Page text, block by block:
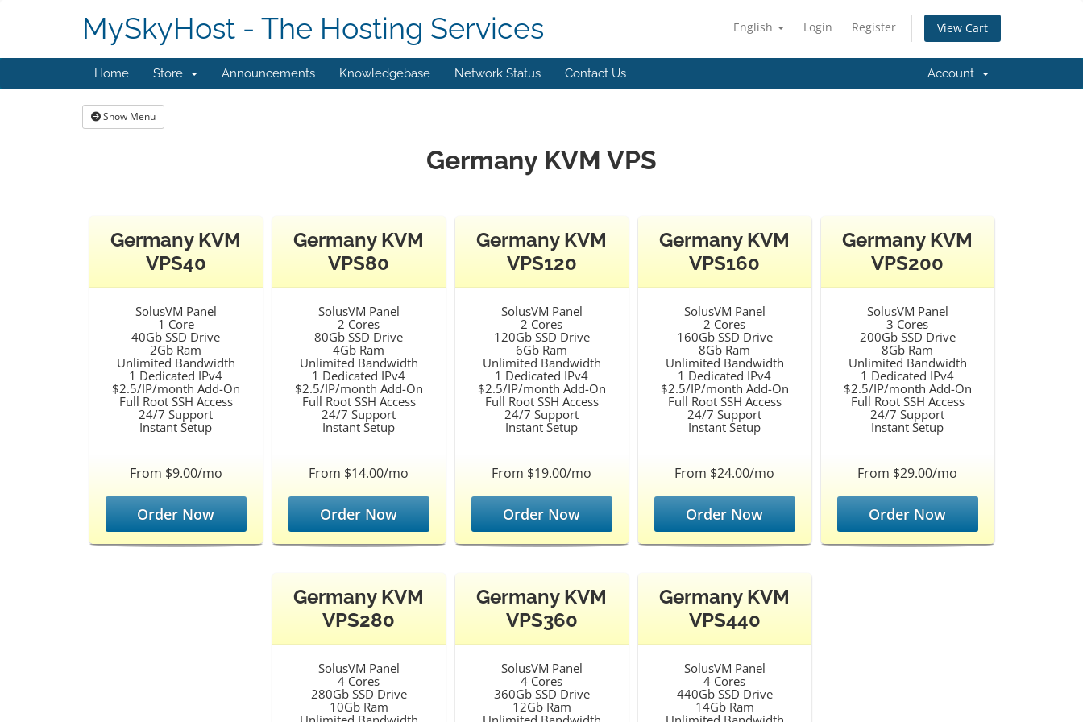
English Login Register View Cart
MySkyHost - The Hosting Services
Home Store Announcements Knowledgebase Network Status Contact Us Account
Show Menu
Germany KVM VPS
Germany KVM
VPS40
SolusVM Panel
1 Core
40Gb SSD Drive
2Gb Ram
Unlimited Bandwidth
1 Dedicated IPv4
$2.5/IP/month Add-On
Full Root SSH Access
24/7 Support
Instant Setup
From $9.00/mo
Order Now
Germany KVM
VPS80
SolusVM Panel
2 Cores
80Gb SSD Drive
4Gb Ram
Unlimited Bandwidth
1 Dedicated IPv4
$2.5/IP/month Add-On
Full Root SSH Access
24/7 Support
Instant Setup
From $14.00/mo
Order Now
Germany KVM
VPS120
SolusVM Panel
2 Cores
120Gb SSD Drive
6Gb Ram
Unlimited Bandwidth
1 Dedicated IPv4
$2.5/IP/month Add-On
Full Root SSH Access
24/7 Support
Instant Setup
From $19.00/mo
Order Now
Germany KVM
VPS160
SolusVM Panel
2 Cores
160Gb SSD Drive
8Gb Ram
Unlimited Bandwidth
1 Dedicated IPv4
$2.5/IP/month Add-On
Full Root SSH Access
24/7 Support
Instant Setup
From $24.00/mo
Order Now
Germany KVM
VPS200
SolusVM Panel
3 Cores
200Gb SSD Drive
8Gb Ram
Unlimited Bandwidth
1 Dedicated IPv4
$2.5/IP/month Add-On
Full Root SSH Access
24/7 Support
Instant Setup
From $29.00/mo
Order Now
Germany KVM
VPS280
SolusVM Panel
4 Cores
280Gb SSD Drive
10Gb Ram
Germany KVM
VPS360
SolusVM Panel
4 Cores
360Gb SSD Drive
12Gb Ram
Germany KVM
VPS440
SolusVM Panel
4 Cores
440Gb SSD Drive
14Gb Ram